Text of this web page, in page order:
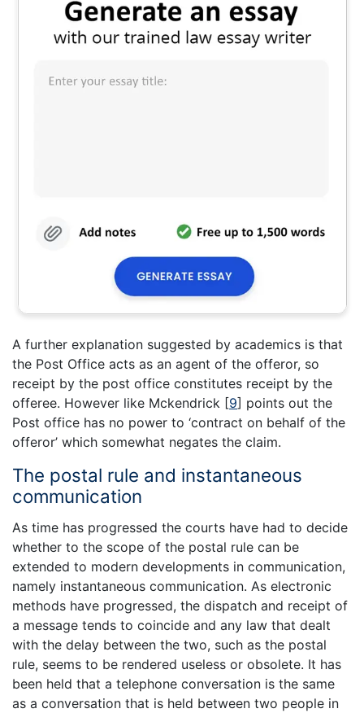
A further explanation suggested by academics is that
the Post Office acts as an agent of the offeror, so
receipt by the post office constitutes receipt by the
offeree. However like Mckendrick [9] points out the
Post office has no power to ‘contract on behalf of the
offeror’ which somewhat negates the claim.
The postal rule and instantaneous
communication
As time has progressed the courts have had to decide
whether to the scope of the postal rule can be
extended to modern developments in communication,
namely instantaneous communication. As electronic
methods have progressed, the dispatch and receipt of
a message tends to coincide and any law that dealt
with the delay between the two, such as the postal
rule, seems to be rendered useless or obsolete. It has
been held that a telephone conversation is the same
as a conversation that is held between two people in